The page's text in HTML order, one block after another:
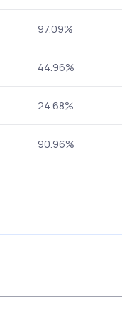
97.09%
44.96%
24.68%
90.96%